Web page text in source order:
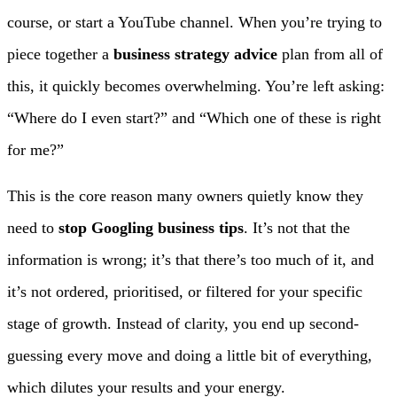
course, or start a YouTube channel. When you’re trying to
piece together a business strategy advice plan from all of
this, it quickly becomes overwhelming. You’re left asking:
“Where do I even start?” and “Which one of these is right
for me?”
This is the core reason many owners quietly know they
need to stop Googling business tips. It’s not that the
information is wrong; it’s that there’s too much of it, and
it’s not ordered, prioritised, or filtered for your specific
stage of growth. Instead of clarity, you end up second-
guessing every move and doing a little bit of everything,
which dilutes your results and your energy.